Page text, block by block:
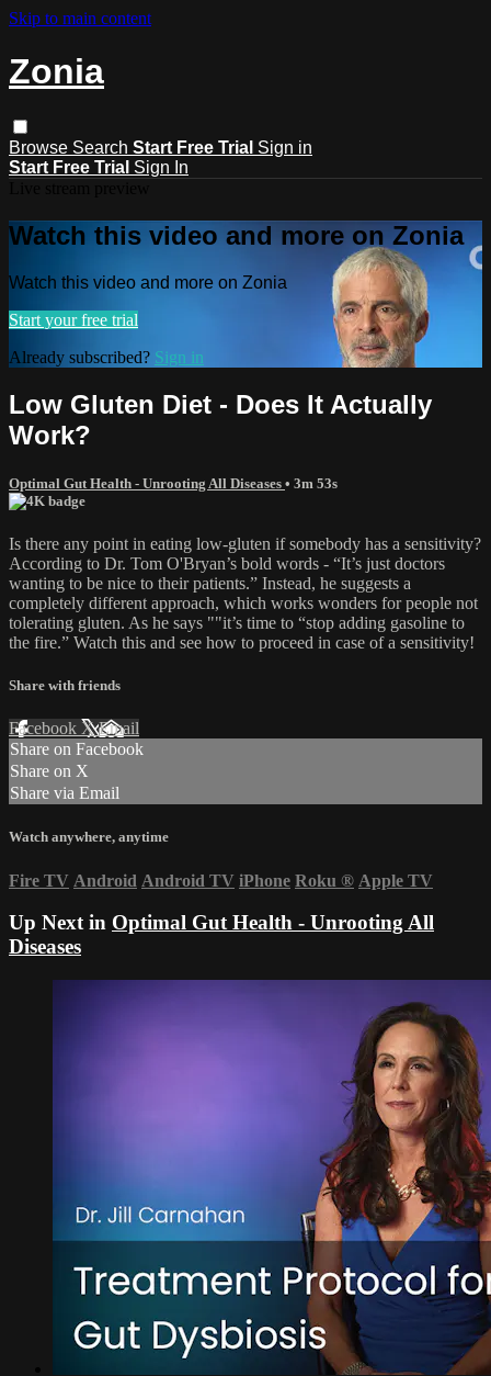
Skip to main content
Zonia
Browse Search Start Free Trial Sign in
Start Free Trial Sign In
Watch this video and more on Zonia
Watch this video and more on Zonia
Start your free trial
Already subscribed? Sign in
Low Gluten Diet - Does It Actually
Work?
Optimal Gut Health - Unrooting All Diseases • 3m 53s
Is there any point in eating low-gluten if somebody has a sensitivity?
According to Dr. Tom O'Bryan’s bold words - “It’s just doctors
wanting to be nice to their patients.” Instead, he suggests a
completely different approach, which works wonders for people not
tolerating gluten. As he says ""it’s time to “stop adding gasoline to
the fire.” Watch this and see how to proceed in case of a sensitivity!
Share with friends
Facebook XEmail
Share on Facebook
Share on X
Share via Email
Watch anywhere, anytime
Fire TV Android Android TV iPhone Roku ® Apple TV
Up Next in Optimal Gut Health - Unrooting All
Diseases